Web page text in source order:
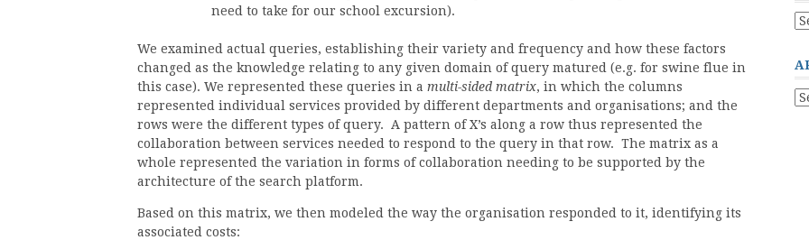
need to take for our school excursion).
We examined actual queries, establishing their variety and frequency and how these factors
changed as the knowledge relating to any given domain of query matured (e.g. for swine flue in
this case). We represented these queries in a multi-sided matrix, in which the columns
represented individual services provided by different departments and organisations; and the
rows were the different types of query. A pattern of X’s along a row thus represented the
collaboration between services needed to respond to the query in that row. The matrix as a
whole represented the variation in forms of collaboration needing to be supported by the
architecture of the search platform.
Based on this matrix, we then modeled the way the organisation responded to it, identifying its
associated costs: